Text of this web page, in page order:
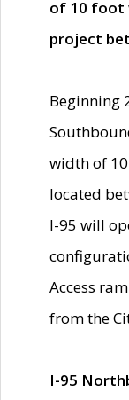
of 10 foot
project
Beginning
width of
located
I-95 will
Access
from the
I-95